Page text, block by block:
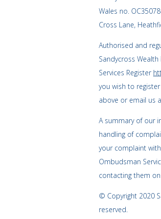
Wales no.
Cross Lane,
Authorised and
Sandycross
Services Register
you wish to
above or email us
A summary of our
handling of
your complaint
Ombudsman
contacting them on
© Copyright 2020
reserved.